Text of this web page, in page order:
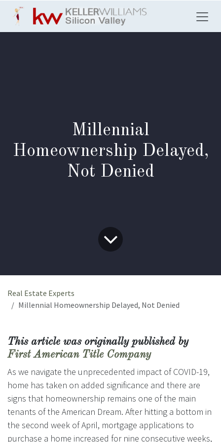
Skip to Content
Millennial
Homeownership Delayed,
Not Denied
Real Estate Experts
Millennial Homeownership Delayed, Not Denied
This article was originally published by
First American Title Company
As we navigate the unprecedented impact of COVID-19,
home has taken on added significance and there are
signs that homeownership remains one of the main
tenants of the American Dream. After hitting a bottom in
the second week of April, mortgage applications to
purchase a home increased for nine consecutive weeks,